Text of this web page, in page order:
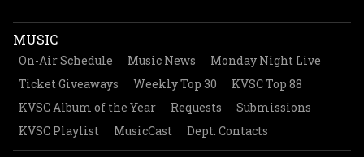
MUSIC
On-Air Schedule Music News
Monday Night Live
Ticket Giveaways
Weekly Top 30
KVSC Top 88
KVSC Album of the Year
Requests
Submissions
KVSC Playlist
MusicCast Dept. Contacts